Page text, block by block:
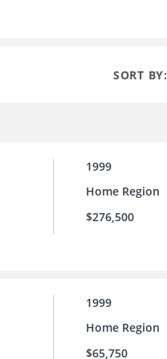
SORT BY:
1999
Home Region
$276,500
1999
Home Region
$65,750